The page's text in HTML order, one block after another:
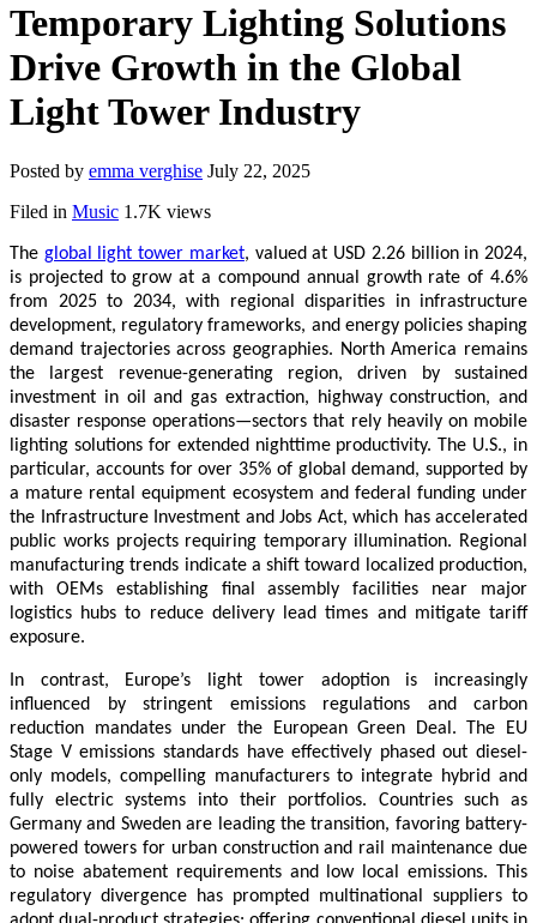
Temporary Lighting Solutions
Drive Growth in the Global
Light Tower Industry
Posted by emma verghise July 22, 2025
Filed in Music 1.7K views
The global light tower market, valued at USD 2.26 billion in 2024,
is projected to grow at a compound annual growth rate of 4.6%
from 2025 to 2034, with regional disparities in infrastructure
development, regulatory frameworks, and energy policies shaping
demand trajectories across geographies. North America remains
the largest revenue-generating region, driven by sustained
investment in oil and gas extraction, highway construction, and
disaster response operations—sectors that rely heavily on mobile
lighting solutions for extended nighttime productivity. The U.S., in
particular, accounts for over 35% of global demand, supported by
a mature rental equipment ecosystem and federal funding under
the Infrastructure Investment and Jobs Act, which has accelerated
public works projects requiring temporary illumination. Regional
manufacturing trends indicate a shift toward localized production,
with OEMs establishing final assembly facilities near major
logistics hubs to reduce delivery lead times and mitigate tariff
exposure.
In contrast, Europe’s light tower adoption is increasingly
influenced by stringent emissions regulations and carbon
reduction mandates under the European Green Deal. The EU
Stage V emissions standards have effectively phased out diesel-
only models, compelling manufacturers to integrate hybrid and
fully electric systems into their portfolios. Countries such as
Germany and Sweden are leading the transition, favoring battery-
powered towers for urban construction and rail maintenance due
to noise abatement requirements and low local emissions. This
regulatory divergence has prompted multinational suppliers to